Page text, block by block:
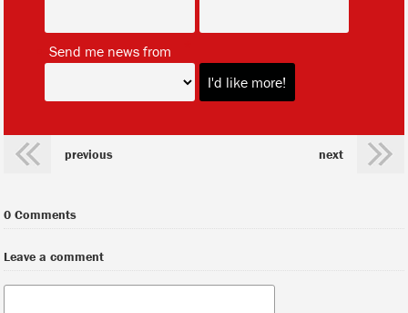
Send me news from
previous next
0 Comments
Leave a comment